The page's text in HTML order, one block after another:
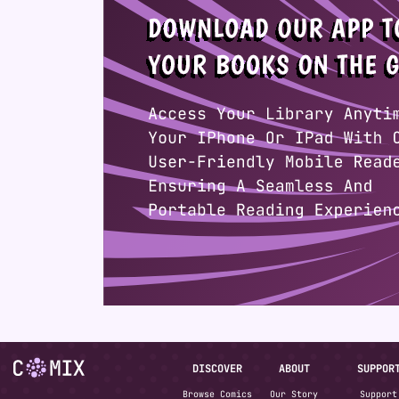
DISCOVER ABOUT
Browse Comics Our Story Support